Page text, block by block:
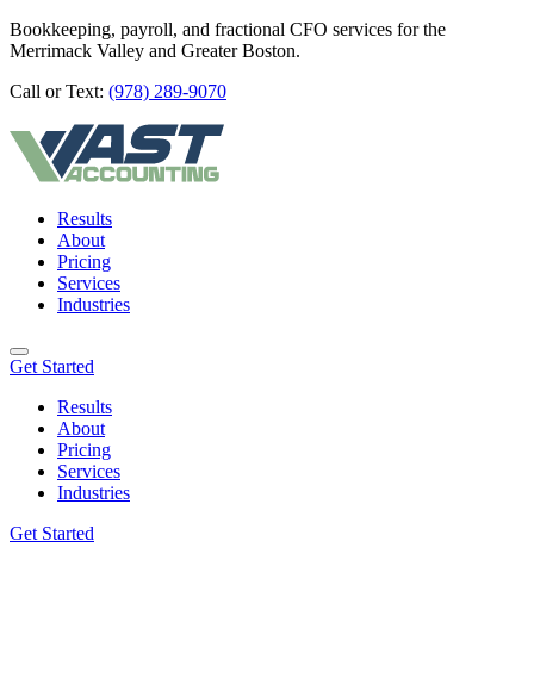
Bookkeeping, payroll, and fractional CFO services for the
Merrimack Valley and Greater Boston.
Call or Text: (978) 289-9070
Results
About
Pricing
Services
Industries
Get Started
Results
About
Pricing
Services
Industries
Get Started